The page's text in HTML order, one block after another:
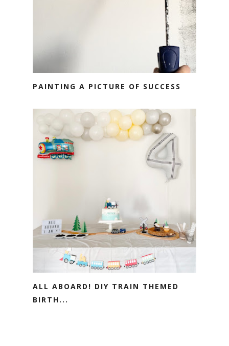
PAINTING A PICTURE OF SUCCESS
ALL ABOARD! DIY TRAIN THEMED
BIRTH...